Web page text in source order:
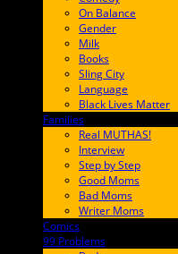
On Balance
Gender
Milk
Books
Sling City
Language
Black Lives Matter
Families
Real MUTHAS!
Interview
Step by Step
Good Moms
Bad Moms
Writer Moms
Comics
99 Problems